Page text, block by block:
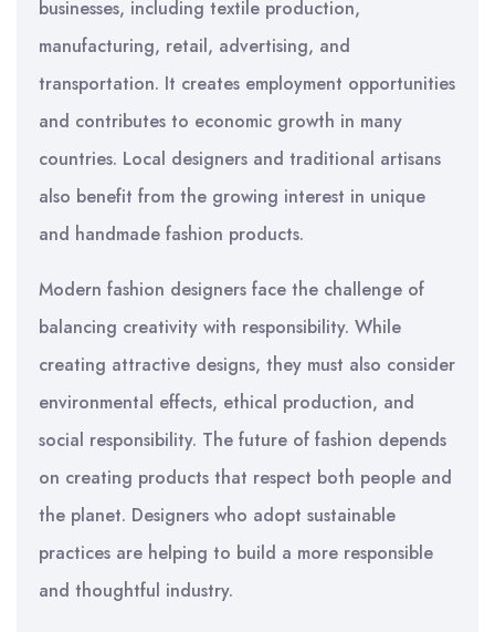
businesses, including textile production,
manufacturing, retail, advertising, and
transportation. It creates employment opportunities
and contributes to economic growth in many
countries. Local designers and traditional artisans
also benefit from the growing interest in unique
and handmade fashion products.
Modern fashion designers face the challenge of
balancing creativity with responsibility. While
creating attractive designs, they must also consider
environmental effects, ethical production, and
social responsibility. The future of fashion depends
on creating products that respect both people and
the planet. Designers who adopt sustainable
practices are helping to build a more responsible
and thoughtful industry.